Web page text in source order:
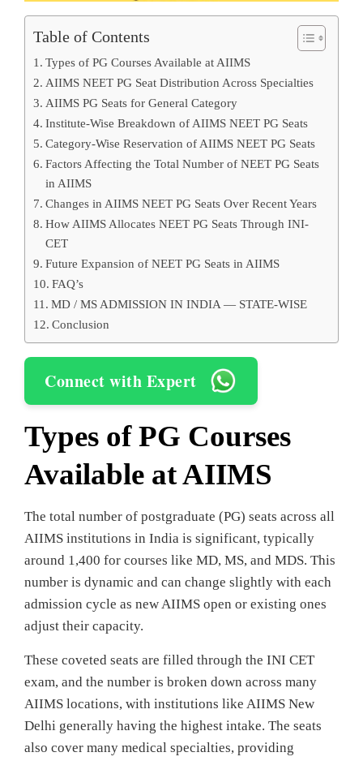
Table of Contents
Types of PG Courses Available at AIIMS
AIIMS NEET PG Seat Distribution Across Specialties
AIIMS PG Seats for General Category
Institute-Wise Breakdown of AIIMS NEET PG Seats
Category-Wise Reservation of AIIMS NEET PG Seats
Factors Affecting the Total Number of NEET PG Seats
in AIIMS
Changes in AIIMS NEET PG Seats Over Recent Years
How AIIMS Allocates NEET PG Seats Through INI-
CET
Future Expansion of NEET PG Seats in AIIMS
FAQ’s
MD / MS ADMISSION IN INDIA — STATE-WISE
Conclusion
Connect with Expert
Types of PG Courses
Available at AIIMS
The total number of postgraduate (PG) seats across all
AIIMS institutions in India is significant, typically
around 1,400 for courses like MD, MS, and MDS. This
number is dynamic and can change slightly with each
admission cycle as new AIIMS open or existing ones
adjust their capacity.
These coveted seats are filled through the INI CET
exam, and the number is broken down across many
AIIMS locations, with institutions like AIIMS New
Delhi generally having the highest intake. The seats
also cover many medical specialties, providing